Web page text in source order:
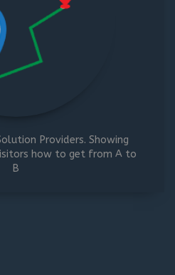
Providers. Showing
how to get from A to
B